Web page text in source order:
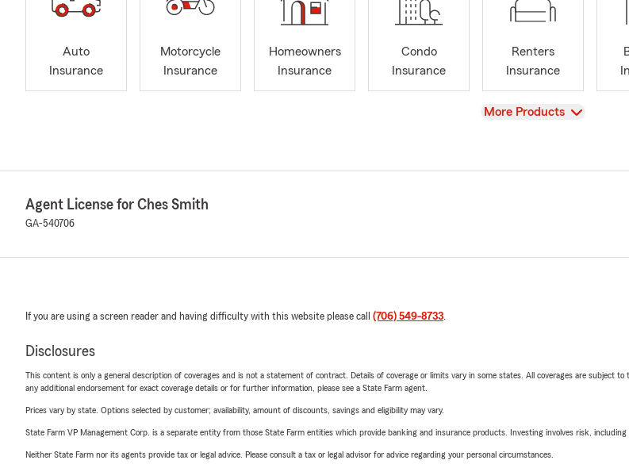
Auto
Insurance
Motorcycle
Insurance
Homeowners
Insurance
Condo
Insurance
Renters
Insurance
View
More Products
Agent License for Ches Smith
GA-540706
If you are using a screen reader and having difficulty with this website please call (706) 549-8733.
Disclosures
This content is only a general description of coverages and is not a statement of contract. Details of coverage or limits vary in some states. All coverages are subject
any additional endorsement for exact coverage details or for further information, please see a State Farm agent.
Prices vary by state. Options selected by customer; availability, amount of discounts, savings and eligibility may vary.
State Farm VP Management Corp. is a separate entity from those State Farm entities which provide banking and insurance products. Investing involves risk, including
Neither State Farm nor its agents provide tax or legal advice. Please consult a tax or legal advisor for advice regarding your personal circumstances.